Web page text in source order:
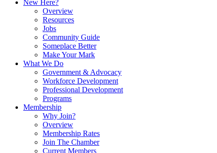
New Here?
Overview
Resources
Jobs
Community Guide
Someplace Better
Make Your Mark
What We Do
Government & Advocacy
Workforce Development
Professional Development
Programs
Membership
Why Join?
Overview
Membership Rates
Join The Chamber
Current Members